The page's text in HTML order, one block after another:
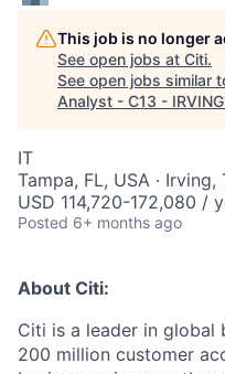
This job is no longer
See open jobs at Citi.
See open jobs similar
Analyst - C13 - IRVING
IT
Tampa, FL, USA · Irving,
USD 114,720-172,080 /
Posted 6+ months ago
About Citi:
Citi is a leader in
200 million customer